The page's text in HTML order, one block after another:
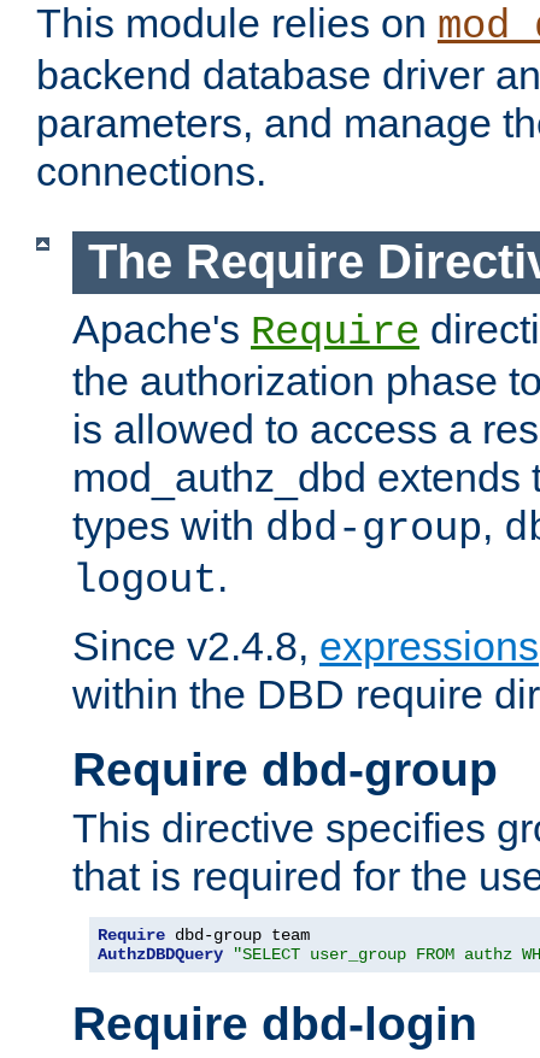
This module relies on
backend database driver
parameters, and manage
connections.
The Require
Apache's Require
the authorization phase
is allowed to access a
mod_authz_dbd extends
types with dbd-group,
logout.
Since v2.4.8, expressions
within the DBD require
Require dbd-group
This directive specifies
that is required for the
Require
AuthzDBDQuery
"SELECT user_group FROM authz
Require dbd-login